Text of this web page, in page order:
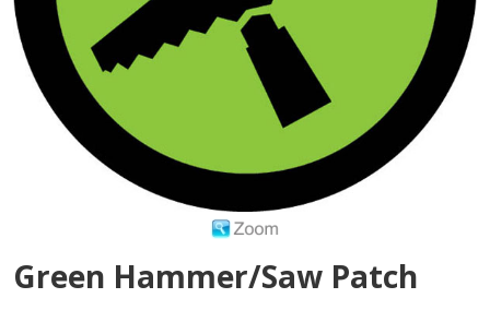
Green Hammer/Saw Patch